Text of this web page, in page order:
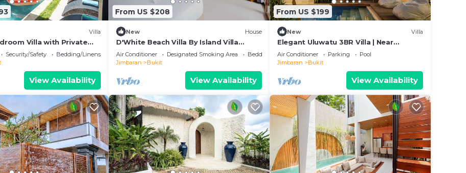
Villa
Villa with Private
Balinese Garden
Security/Safety
Bedding/Linens
View Availability
From US $208
New House
D'White Beach Villa By Island Villa
Management
Air Conditioner Designated Smoking Area
Bedding/Linens
Jimbaran
Bukit
View Availability
From US $199
New Villa
Elegant Uluwatu 3BR Villa | Near
Beaches and Pool
Air Conditioner Parking
Pool
Jimbaran
Bukit
View Availability